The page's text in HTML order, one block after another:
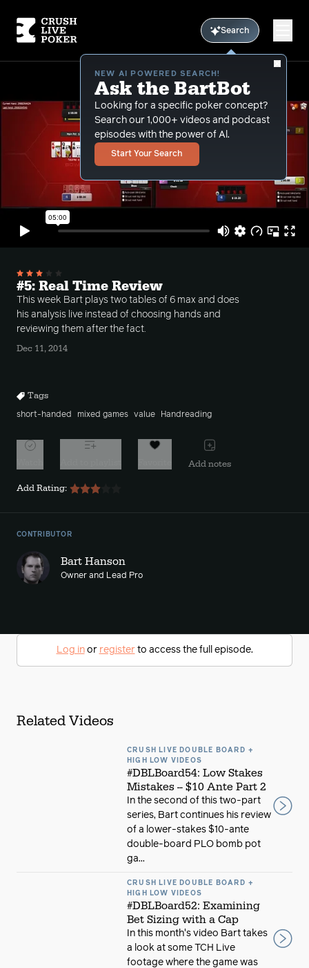
Search
NEW AI POWERED SEARCH!
Ask the BartBot
Looking for a specific poker concept?
Search our 1,000+ videos and podcast
episodes with the power of Al.
Start Your Search
#5: Real Time Review
This week Bart plays two tables of 6 max and does
his analysis live instead of choosing hands and
reviewing them after the fact.
Dec 11, 2014
Tags
short-handed mixed games value Handreading
Add notes
Add Rating:
CONTRIBUTOR
Bart Hanson
Owner and Lead Pro
Log inor registerto access the full episode.
Related Videos
CRUSH LIVE DOUBLE BOARD +
HIGH LOW VIDEOS
#DBLBoard54: Low Stakes
Mistakes -- $10 Ante Part 2
In the second of this two-part
series, Bart continues his review
of a lower-stakes $10-ante
double-board PLO bomb pot
ga...
CRUSH LIVE DOUBLE BOARD +
HIGH LOW VIDEOS
#DBLBoard52: Examining
Bet Sizing with a Cap
In this month's video Bart takes
a look at some TCH Live
footage where the game was